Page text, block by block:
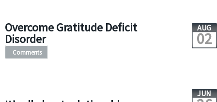
Overcome Gratitude Deficit
Disorder
AUG
02
Comments
JUN